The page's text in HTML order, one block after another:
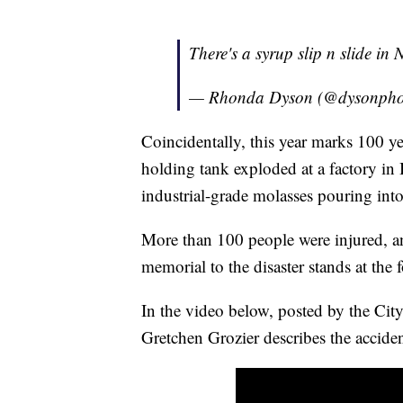
There's a syrup slip n slide in New
— Rhonda Dyson
Coincidentally, this year marks 100
holding tank exploded at a factory
industrial-grade molasses pouring
More than 100 people were injured,
memorial to the disaster stands at
In the video below, posted by the
Gretchen Grozier describes the